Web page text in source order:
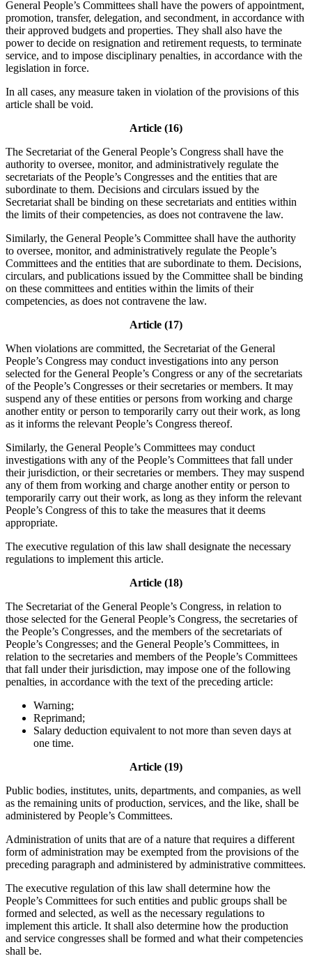
General People’s Committees shall have the powers of appointment,
promotion, transfer, delegation, and secondment, in accordance with
their approved budgets and properties. They shall also have the
power to decide on resignation and retirement requests, to terminate
service, and to impose disciplinary penalties, in accordance with the
legislation in force.
In all cases, any measure taken in violation of the provisions of this
article shall be void.
Article (16)
The Secretariat of the General People’s Congress shall have the
authority to oversee, monitor, and administratively regulate the
secretariats of the People’s Congresses and the entities that are
subordinate to them. Decisions and circulars issued by the
Secretariat shall be binding on these secretariats and entities within
the limits of their competencies, as does not contravene the law.
Similarly, the General People’s Committee shall have the authority
to oversee, monitor, and administratively regulate the People’s
Committees and the entities that are subordinate to them. Decisions,
circulars, and publications issued by the Committee shall be binding
on these committees and entities within the limits of their
competencies, as does not contravene the law.
Article (17)
When violations are committed, the Secretariat of the General
People’s Congress may conduct investigations into any person
selected for the General People’s Congress or any of the secretariats
of the People’s Congresses or their secretaries or members. It may
suspend any of these entities or persons from working and charge
another entity or person to temporarily carry out their work, as long
as it informs the relevant People’s Congress thereof.
Similarly, the General People’s Committees may conduct
investigations with any of the People’s Committees that fall under
their jurisdiction, or their secretaries or members. They may suspend
any of them from working and charge another entity or person to
temporarily carry out their work, as long as they inform the relevant
People’s Congress of this to take the measures that it deems
appropriate.
The executive regulation of this law shall designate the necessary
regulations to implement this article.
Article (18)
The Secretariat of the General People’s Congress, in relation to
those selected for the General People’s Congress, the secretaries of
the People’s Congresses, and the members of the secretariats of
People’s Congresses; and the General People’s Committees, in
relation to the secretaries and members of the People’s Committees
that fall under their jurisdiction, may impose one of the following
penalties, in accordance with the text of the preceding article:
Warning;
Reprimand;
Salary deduction equivalent to not more than seven days at
one time.
Article (19)
Public bodies, institutes, units, departments, and companies, as well
as the remaining units of production, services, and the like, shall be
administered by People’s Committees.
Administration of units that are of a nature that requires a different
form of administration may be exempted from the provisions of the
preceding paragraph and administered by administrative committees.
The executive regulation of this law shall determine how the
People’s Committees for such entities and public groups shall be
formed and selected, as well as the necessary regulations to
implement this article. It shall also determine how the production
and service congresses shall be formed and what their competencies
shall be.